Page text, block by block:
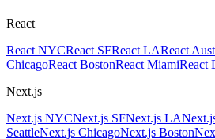
React
React NYCReact SFReact LAReact
ChicagoReact BostonReact MiamiReact
Next.js
Next.js NYCNext.js SFNext.js LA
SeattleNext.js ChicagoNext.js Boston